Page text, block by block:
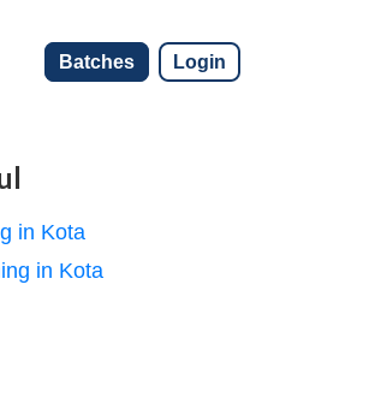
Batches Login
in Kota
in Kota